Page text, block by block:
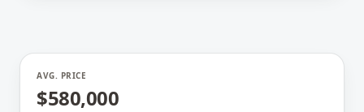
AVG. PRICE
$580,000